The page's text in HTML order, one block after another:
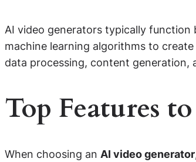
AI video generators typically function
machine learning algorithms to
data processing, content generation,
Top Features
When choosing an AI video generator